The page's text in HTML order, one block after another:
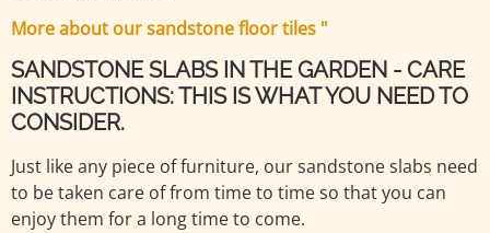
More about our sandstone floor tiles "
SANDSTONE SLABS IN THE GARDEN - CARE
INSTRUCTIONS: THIS IS WHAT YOU NEED TO
CONSIDER.
Just like any piece of furniture, our sandstone slabs need
to be taken care of from time to time so that you can
enjoy them for a long time to come.